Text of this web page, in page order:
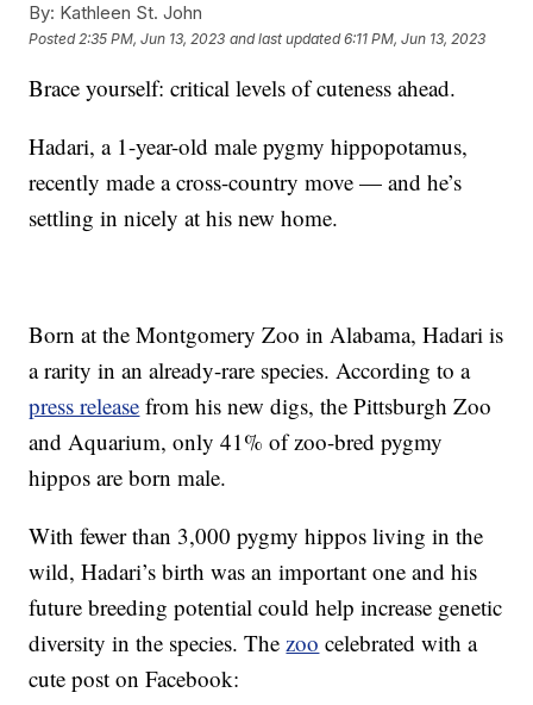
By: Kathleen St. John
Posted 2:35 PM, Jun 13, 2023 and last updated 6:11 PM, Jun 13, 2023
Brace yourself: critical levels of cuteness ahead.
Hadari, a 1-year-old male pygmy hippopotamus,
recently made a cross-country move — and he’s
settling in nicely at his new home.
Born at the Montgomery Zoo in Alabama, Hadari is
a rarity in an already-rare species. According to a
press release from his new digs, the Pittsburgh Zoo
and Aquarium, only 41% of zoo-bred pygmy
hippos are born male.
With fewer than 3,000 pygmy hippos living in the
wild, Hadari’s birth was an important one and his
future breeding potential could help increase genetic
diversity in the species. Thezoo celebrated with a
cute post on Facebook: